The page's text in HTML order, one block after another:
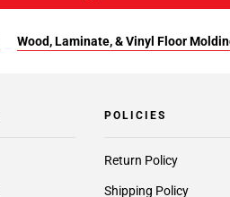
Wood, Laminate, & Vinyl Floor
POLICIES
Return Policy
Shipping Policy